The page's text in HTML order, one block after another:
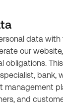
data
our
obligations.
bank,
management
and